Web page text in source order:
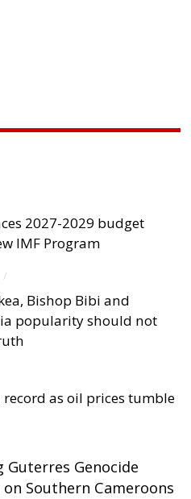
2027-2029 budget
IMF Program
/
Bishop Bibi and
popularity should not
record as oil prices tumble
Guterres Genocide
Southern Cameroons